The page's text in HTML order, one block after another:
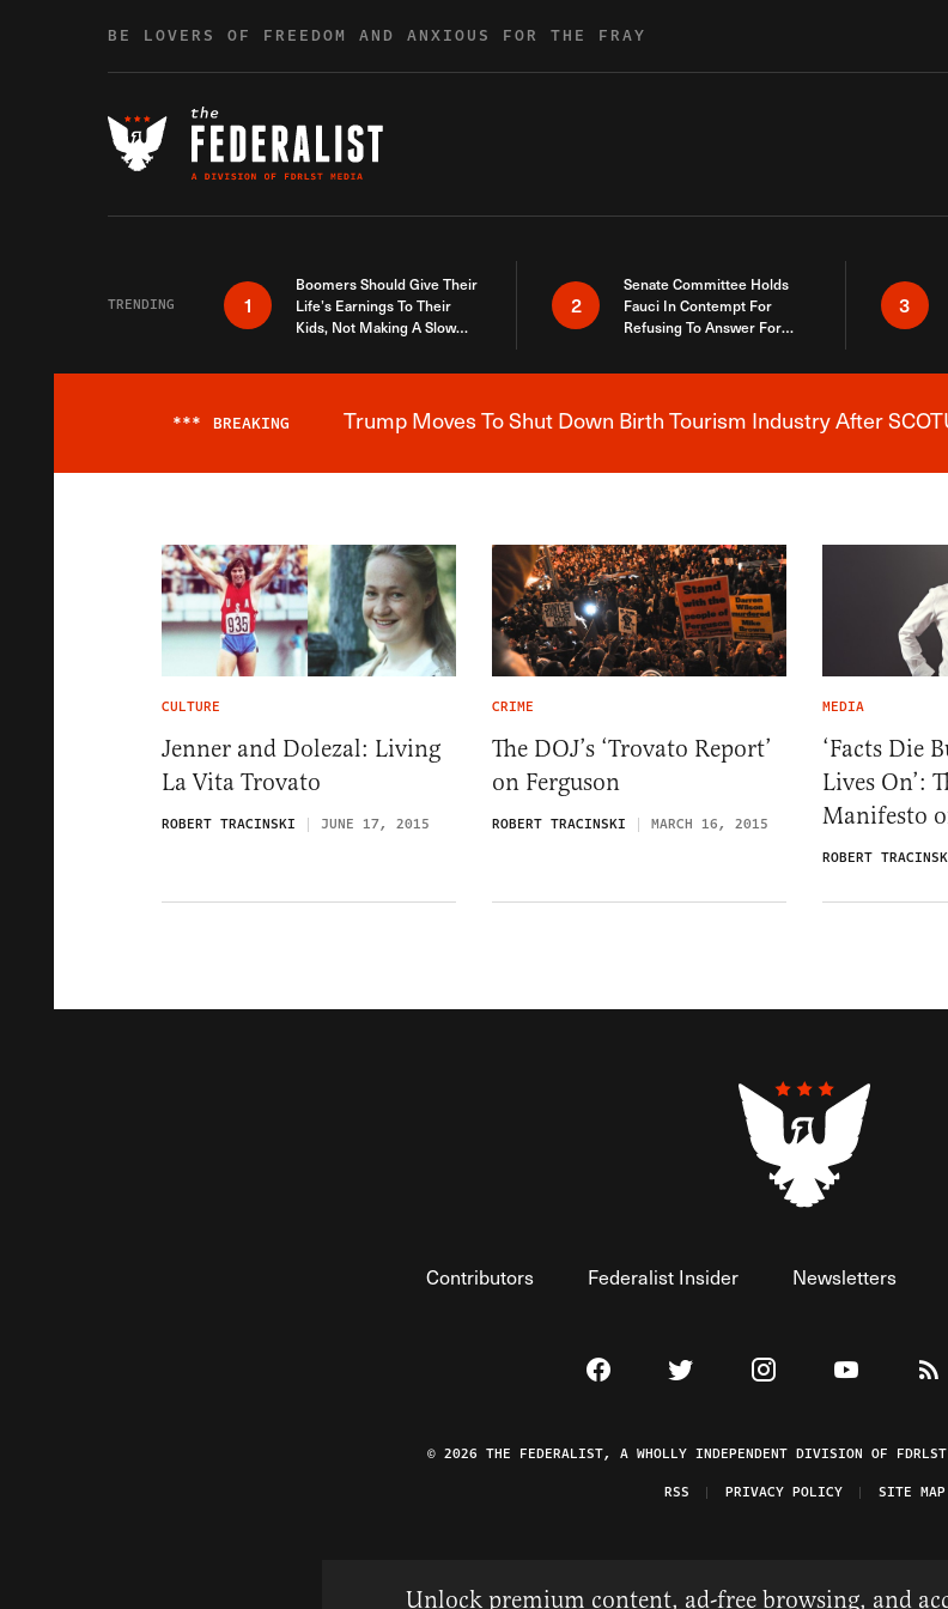
BE LOVERS OF FREEDOM AND ANXIOUS FOR THE FRAY
TRENDING 1
Boomers Should Give Their
Life’s Earnings To Their
Kids, Not Making A Slow
2
Senate Committee Holds
Fauci In Contempt For
Refusing To Answer For
3
Breaking
*** BREAKING Trump Moves To Shut Down Birth Tourism Industry After
CULTURE
Jenner and Dolezal: Living
La Vita Trovato
ROBERT TRACINSKI JUNE 17, 2015
CRIME
The DOJ’s ‘Trovato Report’
on Ferguson
ROBERT TRACINSKI MARCH 16, 2015
MEDIA
‘Facts Die
Lives On’:
Manifesto
ROBERT
Contributors Federalist Insider Newsletters
Visit The Federalist on Facebook
Visit The Federalist on Twitter
Visit The Federalist
Watch The
© 2026 THE FEDERALIST, A WHOLLY INDEPENDENT DIVISION OF
RSS
PRIVACY POLICY SITE MAP
Unlock premium content, ad-free browsing, and